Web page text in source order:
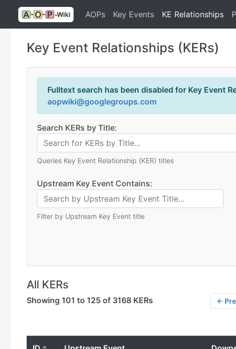
AOPs Key Events KE Relationships
Key Event Relationships (KERs)
Fulltext search has been disabled for Key Event
aopwiki@googlegroups.com
Search KERs by Title:
Queries Key Event Relationship (KER) titles
Upstream Key Event Contains:
Filter by Upstream Key Event title
All KERs
Showing 101 to 125 of 3168 KERs ←